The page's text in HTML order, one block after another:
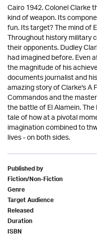
Cairo 1942. Colonel Clarke
kind of weapon. Its
fun. Its target? The mind of
Throughout history military
their opponents. Dudley
had imagined before. Even
the magnitude of his
documents journalist and
amazing story of Clarke's
Commandos and the
the battle of El Alamein.
tale of how at a pivotal
imagination combined to
lives - on both sides.
Published by
Fiction/Non-Fiction
Genre
Target Audience
Released
Duration
ISBN